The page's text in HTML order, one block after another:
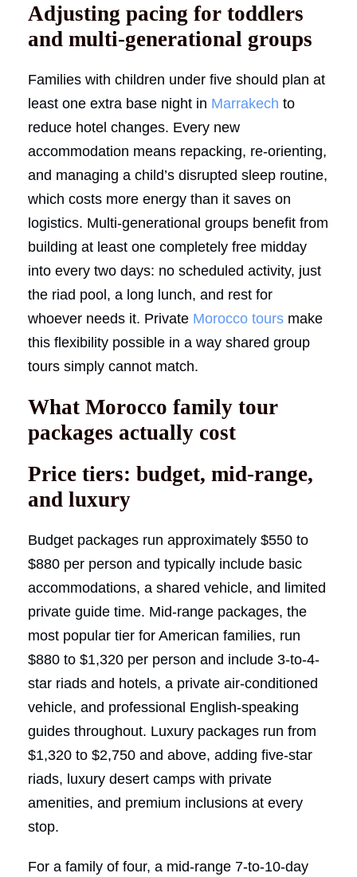
Adjusting pacing for toddlers
and multi-generational groups
Families with children under five should plan at
least one extra base night in Marrakech to
reduce hotel changes. Every new
accommodation means repacking, re-orienting,
and managing a child’s disrupted sleep routine,
which costs more energy than it saves on
logistics. Multi-generational groups benefit from
building at least one completely free midday
into every two days: no scheduled activity, just
the riad pool, a long lunch, and rest for
whoever needs it. Private Morocco tours make
this flexibility possible in a way shared group
tours simply cannot match.
What Morocco family tour
packages actually cost
Price tiers: budget, mid-range,
and luxury
Budget packages run approximately $550 to
$880 per person and typically include basic
accommodations, a shared vehicle, and limited
private guide time. Mid-range packages, the
most popular tier for American families, run
$880 to $1,320 per person and include 3-to-4-
star riads and hotels, a private air-conditioned
vehicle, and professional English-speaking
guides throughout. Luxury packages run from
$1,320 to $2,750 and above, adding five-star
riads, luxury desert camps with private
amenities, and premium inclusions at every
stop.
For a family of four, a mid-range 7-to-10-day